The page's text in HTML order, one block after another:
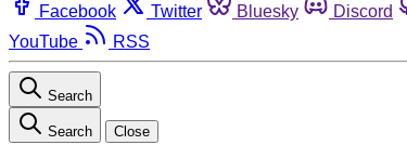
Facebook Twitter Bluesky Discord
YouTube
RSS
Search
Search Close